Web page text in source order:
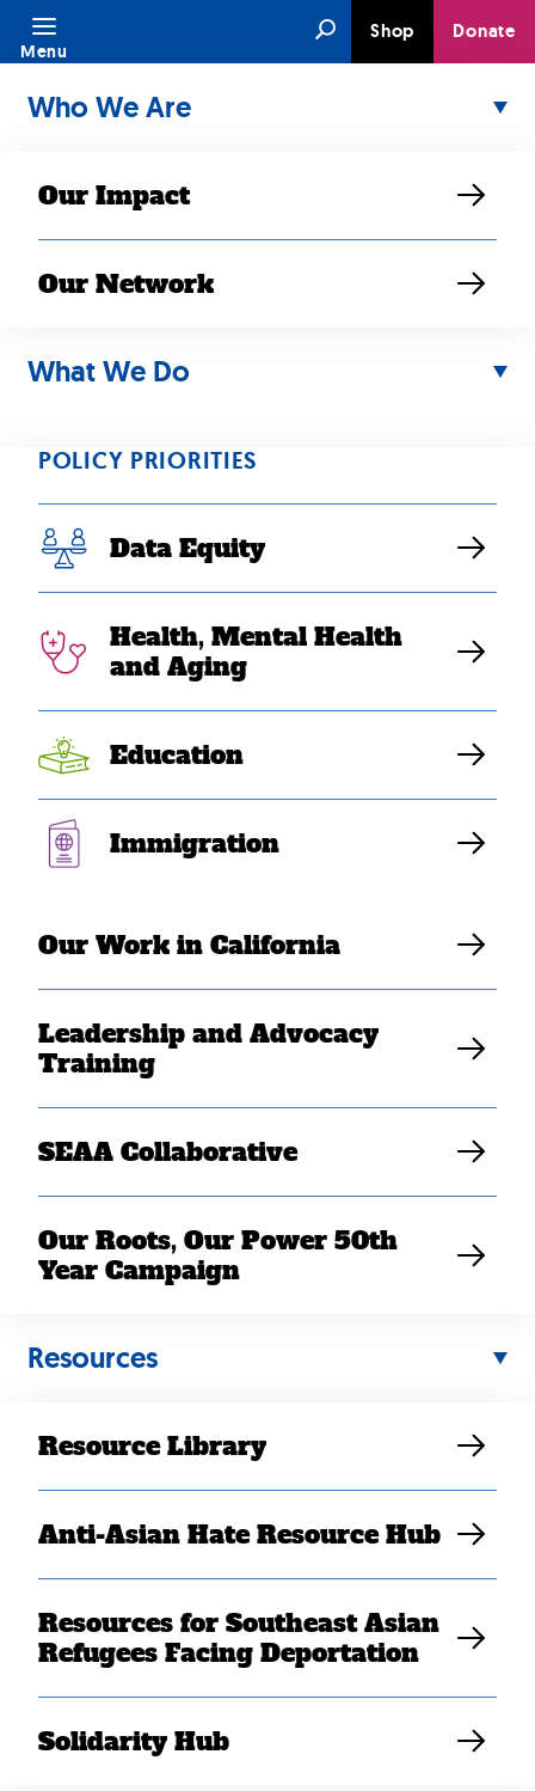
Skip
content
SearchShop Donate
Menu
Who We Are
Our Impact
Our Network
What We Do
POLICY PRIORITIES
Data Equity
Health, Mental Health
and Aging
Education
Immigration
Our Work in California
Leadership and Advocacy
Training
SEAA Collaborative
Our Roots, Our Power 50th
Year Campaign
Resources
Resource Library
Anti-Asian Hate Resource Hub
Resources for Southeast Asian
Refugees Facing Deportation
Solidarity Hub
Press Release
SEARAC Endorses AANHPI
Introduction of the Honor
Our Commitment Act
MAY 11, 2022